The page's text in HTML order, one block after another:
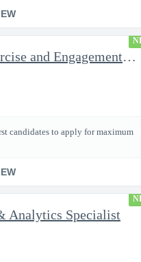
Intelligence Exercise and Engagement Planner
candidates to apply for maximum
Analytics Specialist